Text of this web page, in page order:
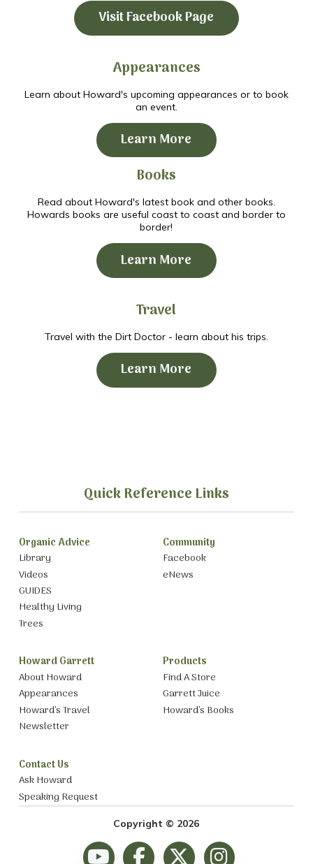
Visit Facebook Page
Appearances
Learn about Howard's upcoming appearances or to book
an event.
Learn More
Books
Read about Howard's latest book and other books.
Howards books are useful coast to coast and border to
border!
Learn More
Travel
Travel with the Dirt Doctor - learn about his trips.
Learn More
Quick Reference Links
Organic Advice
Library
Videos
GUIDES
Healthy Living
Trees
Community
Facebook
eNews
Howard Garrett
About Howard
Appearances
Howard’s Travel
Newsletter
Products
Find A Store
Garrett Juice
Howard’s Books
Contact Us
Ask Howard
Speaking Request
Copyright © 2026